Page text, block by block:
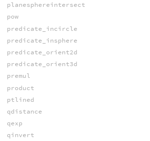
planesphereintersect
pow
predicate_incircle
predicate_insphere
predicate_orient2d
predicate_orient3d
premul
product
ptlined
qdistance
qexp
qinvert